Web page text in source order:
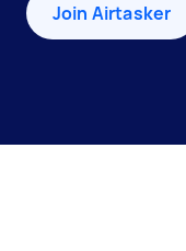
Join Airtasker